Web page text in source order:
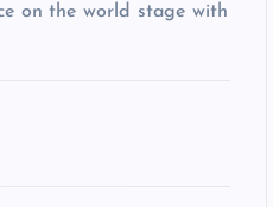
on the world stage with